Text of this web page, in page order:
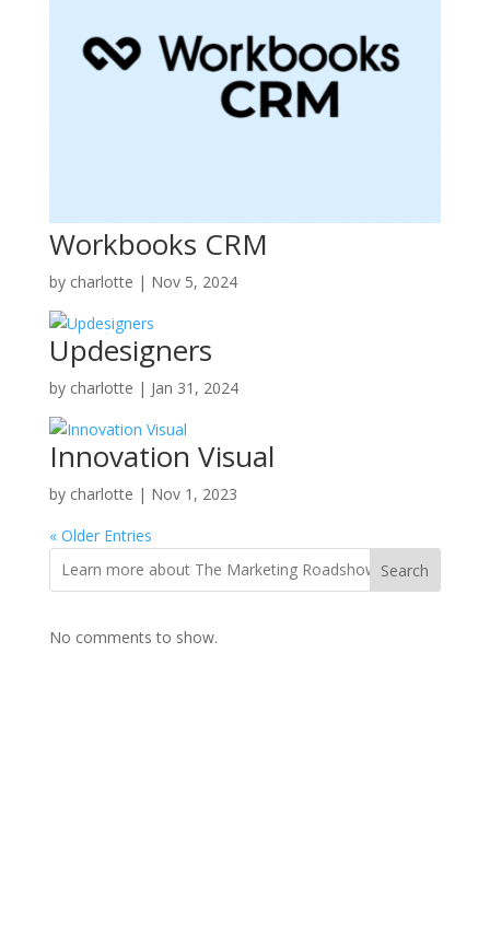
Workbooks CRM
by charlotte | Nov 5, 2024
Updesigners
by charlotte | Jan 31, 2024
Innovation Visual
by charlotte | Nov 1, 2023
« Older Entries
Search
No comments to show.